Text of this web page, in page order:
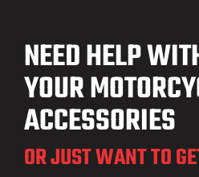
NEED HELP
YOUR
ACCESSORIES
OR JUST WANT TO